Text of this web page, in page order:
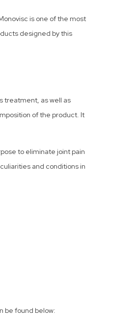
is one of the most
designed by this
treatment, as well as
of the product. It
to eliminate joint pain
and conditions in
be found below: